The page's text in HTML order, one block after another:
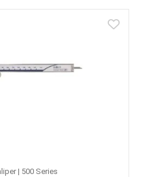
| 500 Series